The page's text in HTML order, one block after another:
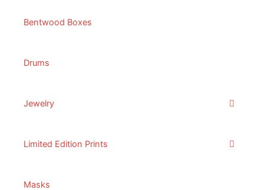
Bentwood Boxes
Drums
Jewelry
Limited Edition Prints
Masks